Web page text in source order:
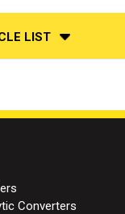
LIST
Converters